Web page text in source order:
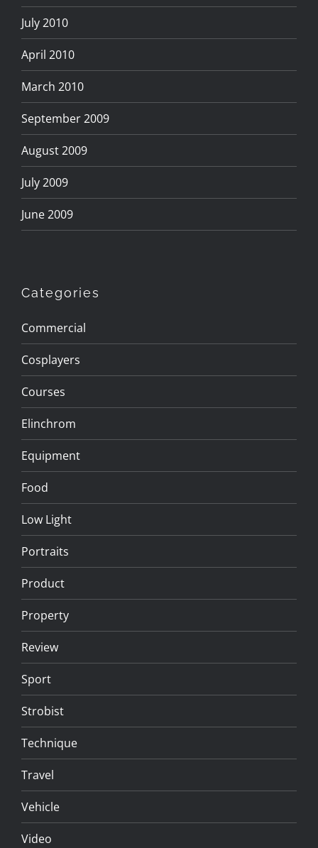
Categories
Commercial
Cosplayers
Courses
Elinchrom
Equipment
Food
Low Light
Portraits
Product
Property
Review
Sport
Strobist
Technique
Travel
Vehicle
Video
July 2010
April 2010
March 2010
September 2009
August 2009
July 2009
June 2009